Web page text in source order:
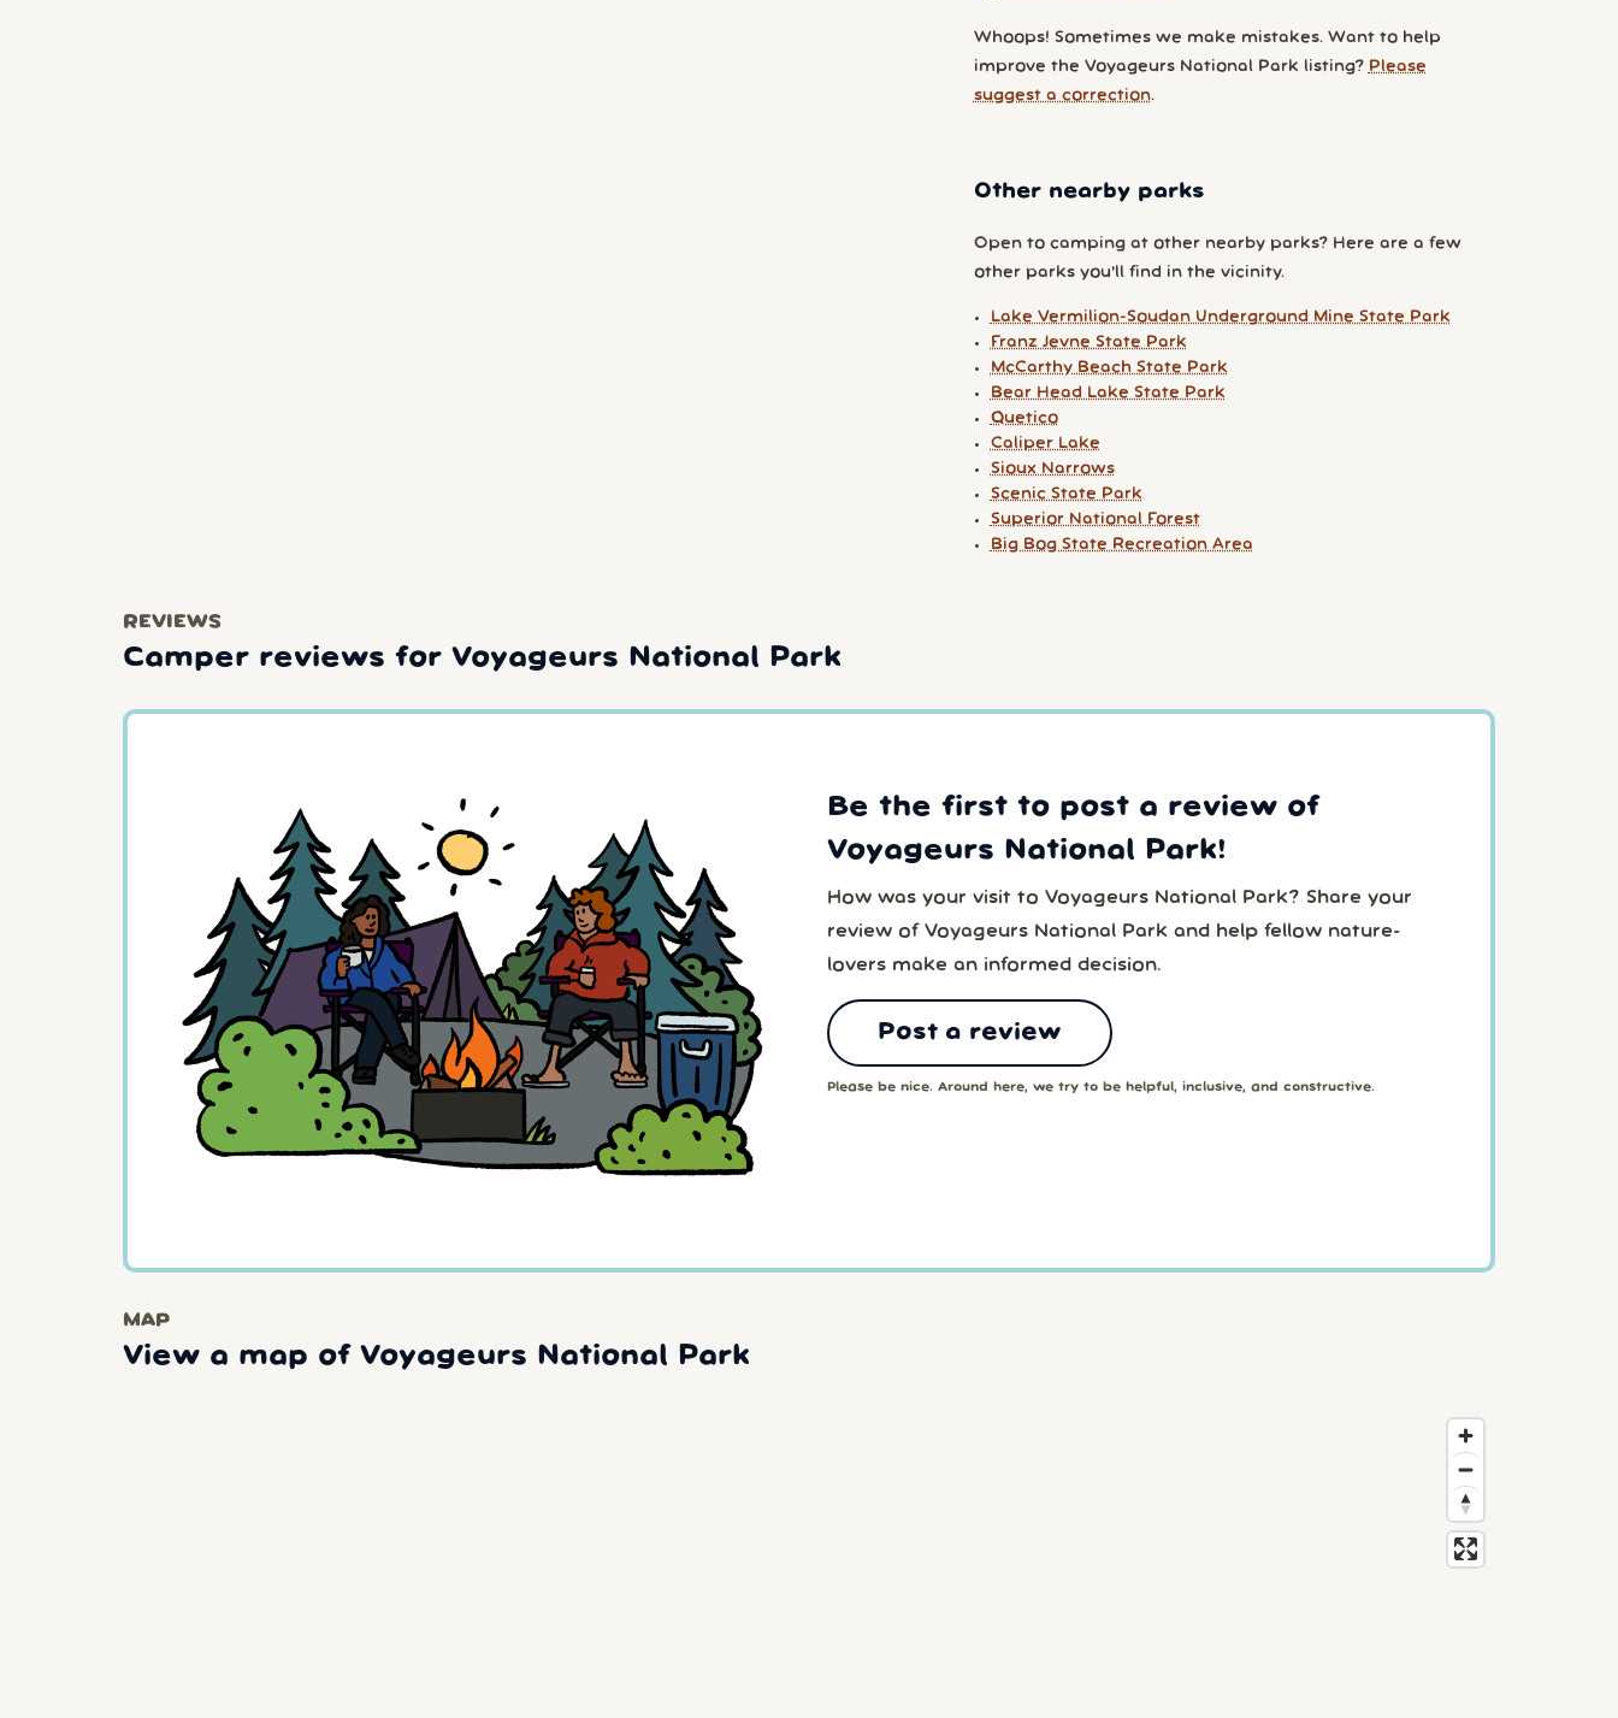
Whoops! Sometimes we make mistakes. Want to help
improve the Voyageurs National Park listing? Please
suggest a correction.
Other nearby parks
Open to camping at other nearby parks? Here are a few
other parks you'll find in the vicinity.
Lake Vermilion-Soudan Underground Mine State Park
Franz Jevne State Park
McCarthy Beach State Park
Bear Head Lake State Park
Quetico
Caliper Lake
Sioux Narrows
Scenic State Park
Superior National Forest
Big Bog State Recreation Area
REVIEWS
Camper reviews for Voyageurs National Park
Be the first to post a review of
Voyageurs National Park!
How was your visit to Voyageurs National Park? Share your
review of Voyageurs National Park and help fellow nature-
lovers make an informed decision.
Post a review
Please be nice. Around here, we try to be helpful, inclusive, and constructive.
MAP
View a map of Voyageurs National Park